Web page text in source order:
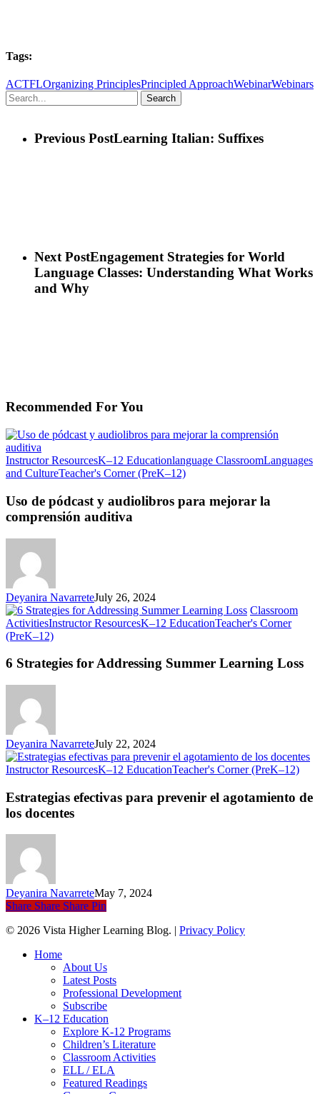
Tags:
ACTFLOrganizing PrinciplesPrincipled ApproachWebinarWebinars
Search
Previous PostLearning Italian: Suffixes
Next PostEngagement Strategies for World
Language Classes: Understanding What Works
and Why
Recommended For You
Instructor ResourcesK–12 Educationlanguage ClassroomLanguages
and CultureTeacher's Corner (PreK–12)Uso
pódcast
Uso de pódcast y audiolibros para mejorar la
comprensión auditiva
Deyanira NavarreteJuly 26, 2024
Classroom
ActivitiesInstructor ResourcesK–12 EducationTeacher's Corner
(PreK–12)6
for
Addressing
Summer
6 Strategies for Addressing Summer Learning Loss
Deyanira NavarreteJuly 22, 2024
Instructor ResourcesK–12 EducationTeacher's Corner (PreK–12)
para
Estrategias efectivas para prevenir el agotamiento de
los docentes
Deyanira NavarreteMay 7, 2024
Share Share Share Pin
© 2026 Vista Higher Learning Blog. | Privacy Policy
Close
Home
About Us
Latest Posts
Professional Development
Subscribe
K–12 Education
Explore K-12 Programs
Children’s Literature
Classroom Activities
ELL / ELA
Featured Readings